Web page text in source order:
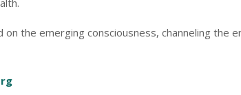
on the emerging consciousness, channeling